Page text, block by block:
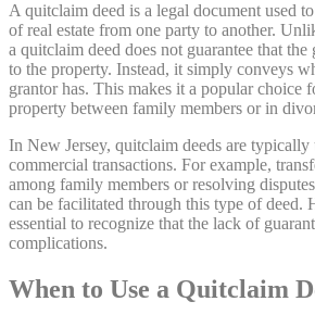
A quitclaim deed is a legal document used
of real estate from one party to another.
a quitclaim deed does not guarantee that the
to the property. Instead, it simply conveys
grantor has. This makes it a popular choice
property between family members or in
In New Jersey, quitclaim deeds are typically
commercial transactions. For example,
among family members or resolving
can be facilitated through this type of deed.
essential to recognize that the lack of
complications.
When to Use a Quitclaim